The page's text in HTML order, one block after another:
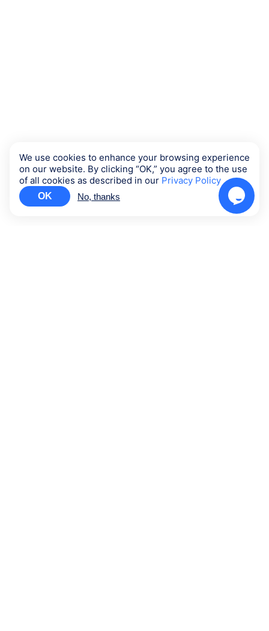
We use cookies to enhance your browsing experience
on our website. By clicking “OK,” you agree to the use
of all cookies as described in our Privacy Policy
OK No, thanks